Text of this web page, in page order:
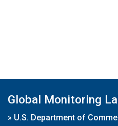
Global Monitoring
» U.S. Department of